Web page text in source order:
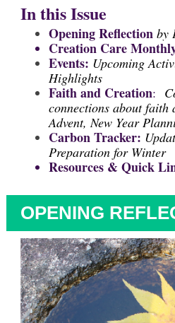
In this Issue
Opening Reflection by
Creation Care
Events: Upcoming
Highlights
Faith and Creation:
connections about faith
Advent, New Year
Carbon Tracker:
Preparation for Winter
Resources & Quick
OPENING